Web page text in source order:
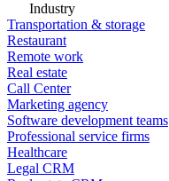
Industry
Transportation & storage
Restaurant
Remote work
Real estate
Call Center
Marketing agency
Software development teams
Professional service firms
Healthcare
Legal CRM